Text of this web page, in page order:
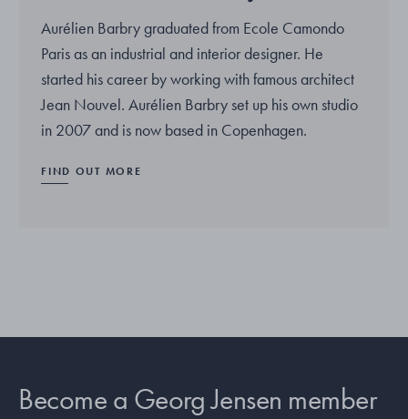
Aurélien Barbry graduated from Ecole Camondo
Paris as an industrial and interior designer. He
started his career by working with famous architect
Jean Nouvel. Aurélien Barbry set up his own studio
in 2007 and is now based in Copenhagen.
FIND OUT MORE
Become a Georg Jensen member